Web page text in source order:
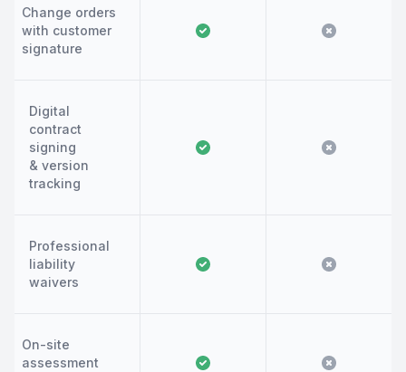
Change orders
with customer
signature
Digital
contract
signing
& version
tracking
Professional
liability
waivers
On-site
assessment